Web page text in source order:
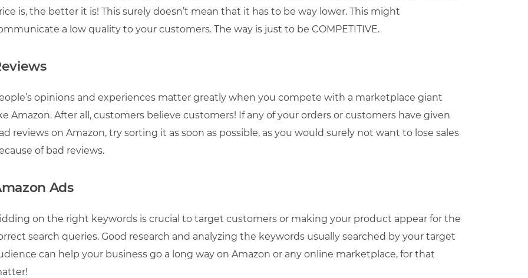
is, the better it is! This surely doesn’t mean that it has to be way lower. This might
a low quality to your customers. The way is just to be COMPETITIVE.
opinions and experiences matter greatly when you compete with a marketplace giant
Amazon. After all, customers believe customers! If any of your orders or customers have given
reviews on Amazon, try sorting it as soon as possible, as you would surely not want to lose sales
of bad reviews.
Ads
on the right keywords is crucial to target customers or making your product appear for the
search queries. Good research and analyzing the keywords usually searched by your target
can help your business go a long way on Amazon or any online marketplace, for that